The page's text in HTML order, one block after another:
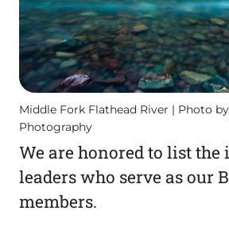
Middle Fork Flathead River | Photo
Photography
We are honored to list the
leaders who serve as our
members.